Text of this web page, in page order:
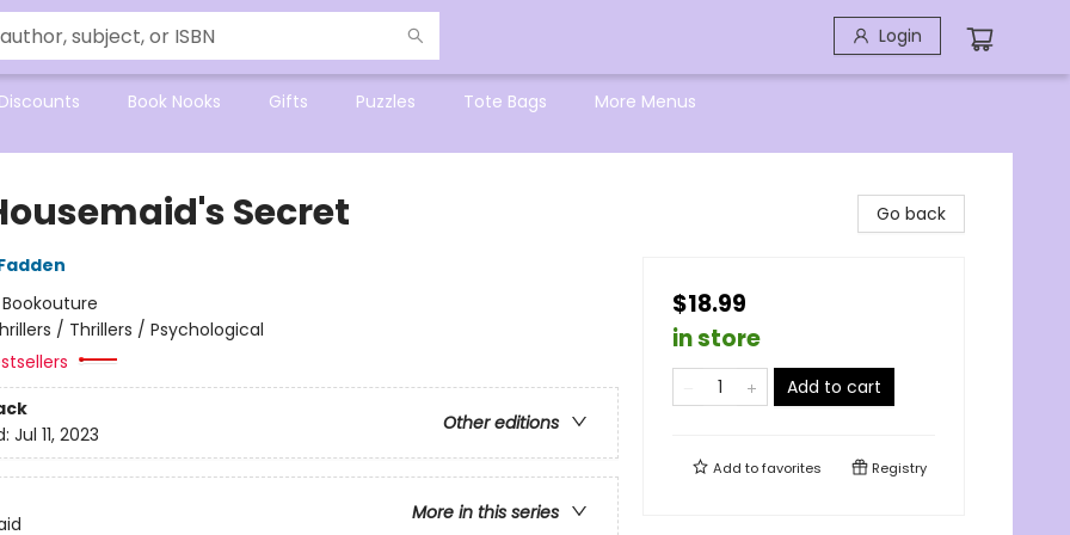
Login
Discounts Book Nooks Gifts Puzzles Tote Bags More Menus
Secret
Bookouture
/ Thrillers / Psychological
Other editions
Jul 11, 2023
More in this series
Go back
$18.99
in store
Add to cart
Add tofavorites Registry